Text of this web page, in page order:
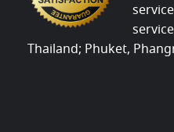
Thailand; Phuket,